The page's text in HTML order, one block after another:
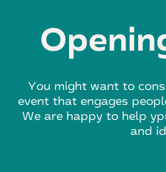
You might want to
event that engages
We are happy to help
and